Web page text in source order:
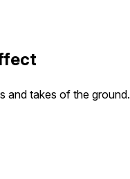
and takes of the ground.